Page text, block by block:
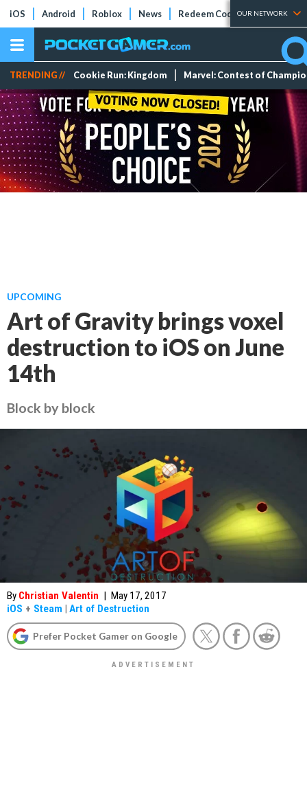
iOS Android Roblox News Redeem Codes Tier Lists
OUR NETWORK
TRENDING // Cookie Run: Kingdom Marvel: Contest of
UPCOMING
Art of Gravity brings voxel
destruction to iOS on June
14th
Block by block
By Christian Valentin | May 17, 2017
iOS + Steam | Art of Destruction
Prefer Pocket Gamer on Google